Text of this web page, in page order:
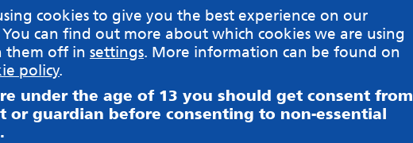
cookies to give you the best experience on our
can find out more about which cookies we are using
them off in settings. More information can be found on
policy.
under the age of 13 you should get consent from
or guardian before consenting to non-essential